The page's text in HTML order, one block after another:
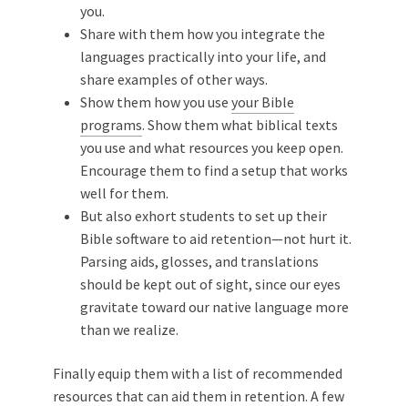
you.
Share with them how you integrate the
languages practically into your life, and
share examples of other ways.
Show them how you use your Bible
programs. Show them what biblical texts
you use and what resources you keep open.
Encourage them to find a setup that works
well for them.
But also exhort students to set up their
Bible software to aid retention—not hurt it.
Parsing aids, glosses, and translations
should be kept out of sight, since our eyes
gravitate toward our native language more
than we realize.
Finally equip them with a list of recommended
resources that can aid them in retention. A few